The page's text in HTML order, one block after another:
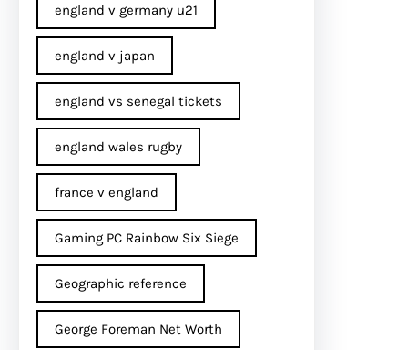
england v germany u21
england v japan
england vs senegal tickets
england wales rugby
france v england
Gaming PC Rainbow Six Siege
Geographic reference
George Foreman Net Worth